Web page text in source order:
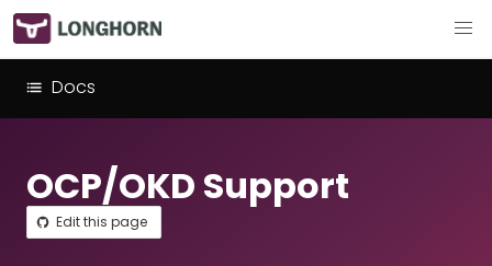
Docs
OCP/OKD Support
Edit this page